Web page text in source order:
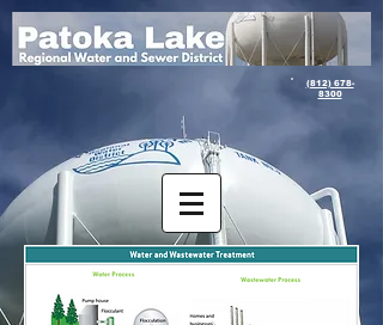
(812) 678-
8300